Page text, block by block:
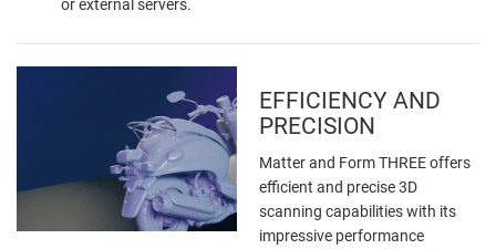
or external servers.
EFFICIENCY AND
PRECISION
Matter and Form THREE offers
efficient and precise 3D
scanning capabilities with its
impressive performance